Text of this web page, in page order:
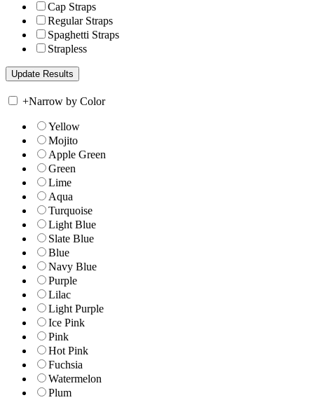
Cap Straps
Regular Straps
Spaghetti Straps
Strapless
+Narrow by Color
Yellow
Mojito
Apple Green
Green
Lime
Aqua
Turquoise
Light Blue
Slate Blue
Blue
Navy Blue
Purple
Lilac
Light Purple
Ice Pink
Pink
Hot Pink
Fuchsia
Watermelon
Plum